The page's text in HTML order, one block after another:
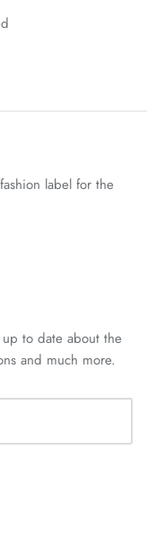
label for the
to date about the
and much more.